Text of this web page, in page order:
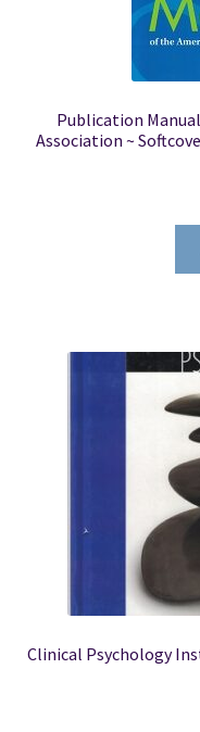
Publication
Association ~
Clinical Psychology